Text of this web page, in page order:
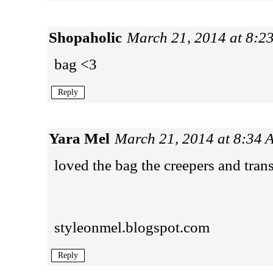
Shopaholic March 21, 2014 at
bag <3
Reply
Yara Mel March 21, 2014 at 8:34
loved the bag the creepers and
styleonmel.blogspot.com
Reply